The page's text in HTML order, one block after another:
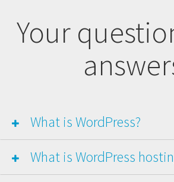
Your
What is WordPress?
What is WordPress